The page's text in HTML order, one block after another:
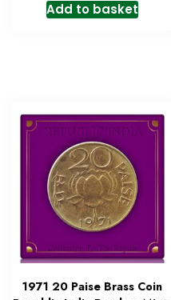
Add to basket
1971 20 Paise Brass Coin